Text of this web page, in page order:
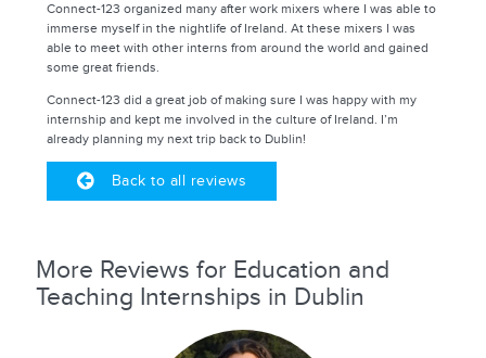
Connect-123 organized many after work mixers where I was able to
immerse myself in the nightlife of Ireland. At these mixers I was
able to meet with other interns from around the world and gained
some great friends.
Connect-123 did a great job of making sure I was happy with my
internship and kept me involved in the culture of Ireland. I’m
already planning my next trip back to Dublin!
Back to all reviews
More Reviews for Education and
Teaching Internships in Dublin